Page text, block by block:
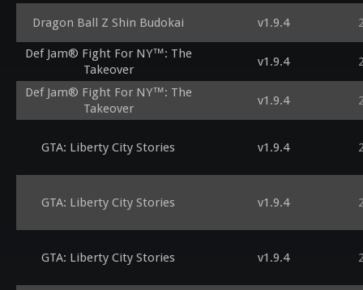
Dragon Ball Z Shin Budokai v1.9.4
Def Jam® Fight For NY™: The
Takeover
v1.9.4
Def Jam® Fight For NY™: The
Takeover
v1.9.4
GTA: Liberty City Stories v1.9.4
GTA: Liberty City Stories v1.9.4
GTA: Liberty City Stories v1.9.4